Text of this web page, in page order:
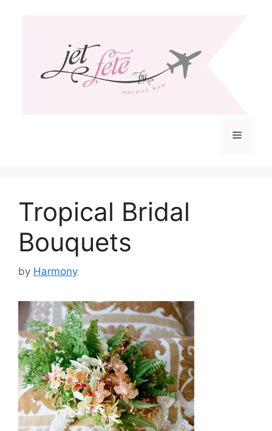
Menu
Tropical Bridal
Bouquets
by Harmony